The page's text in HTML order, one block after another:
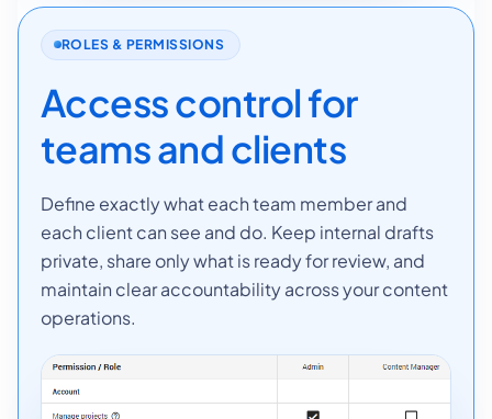
ROLES & PERMISSIONS
Access control for
teams and clients
Define exactly what each team member and
each client can see and do. Keep internal drafts
private, share only what is ready for review, and
maintain clear accountability across your content
operations.